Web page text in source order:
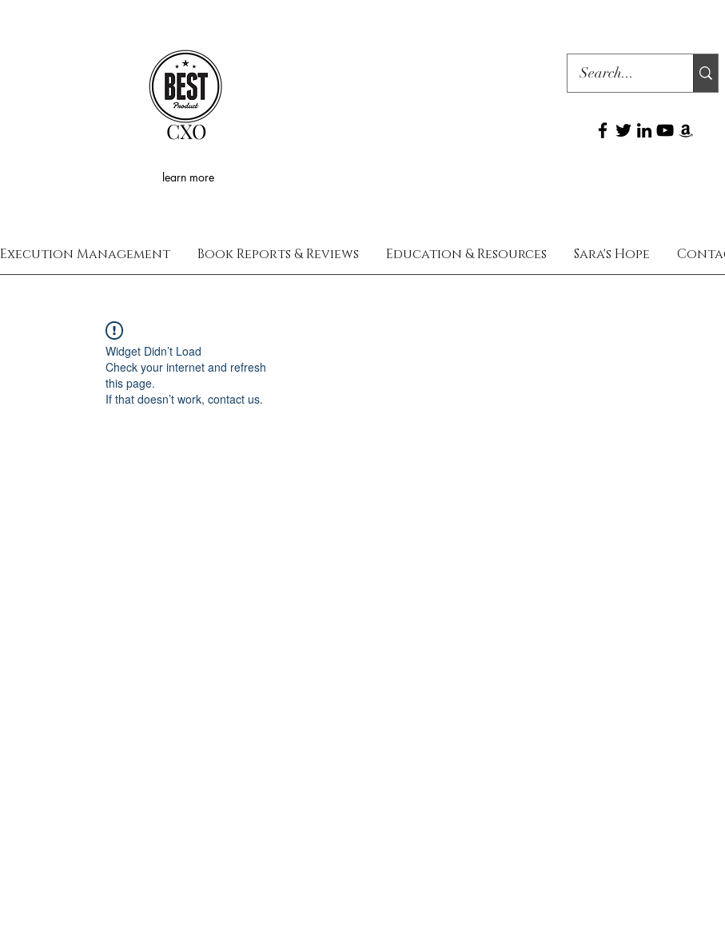
learn more
CXO
Execution Management Book Reports & Reviews Education & Resources Sara's Hope
Widget Didn’t Load
Check your internet and refresh
this page.
If that doesn’t work, contact us.